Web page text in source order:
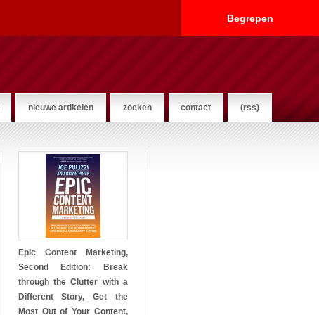
Begrepen
nieuwe artikelen zoeken contact (rss)
Epic Content Marketing,
Second Edition: Break
through the Clutter with a
Different Story, Get the
Most Out of Your Content,